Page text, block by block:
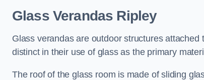
Glass Verandas Ripley
Glass verandas are outdoor structures
distinct in their use of glass as the primary
The roof of the glass room is made of sliding